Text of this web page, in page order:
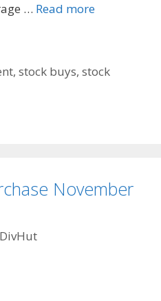
… Read more
,stock buys,stock
November
DivHut